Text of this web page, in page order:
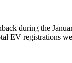
during the
EV registrations